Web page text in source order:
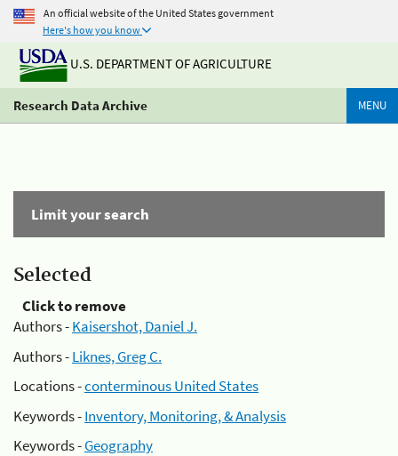
An official website of the United States government
Here's how you know
U.S. DEPARTMENT OF AGRICULTURE
Research Data Archive MENU
Limit your search
Selected
Click to remove
Authors -Kaisershot, Daniel J.
Authors -Liknes, Greg C.
Locations -conterminous United States
Keywords -Inventory, Monitoring, & Analysis
Keywords -Geography